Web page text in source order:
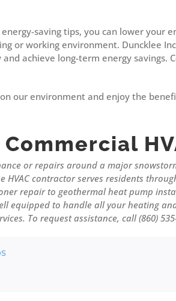
saving tips, you can lower your
or working environment. Duncklee
and achieve long-term energy savings.
our environment and enjoy the
or repairs around a major
HVAC contractor serves residents
repair to geothermal heat pump
equipped to handle all your heating
To request assistance, call (860)